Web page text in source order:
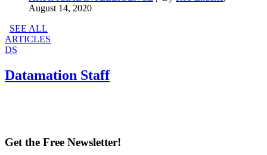
August 14, 2020
SEE ALL
ARTICLES
DS
Datamation Staff
Get the Free Newsletter!